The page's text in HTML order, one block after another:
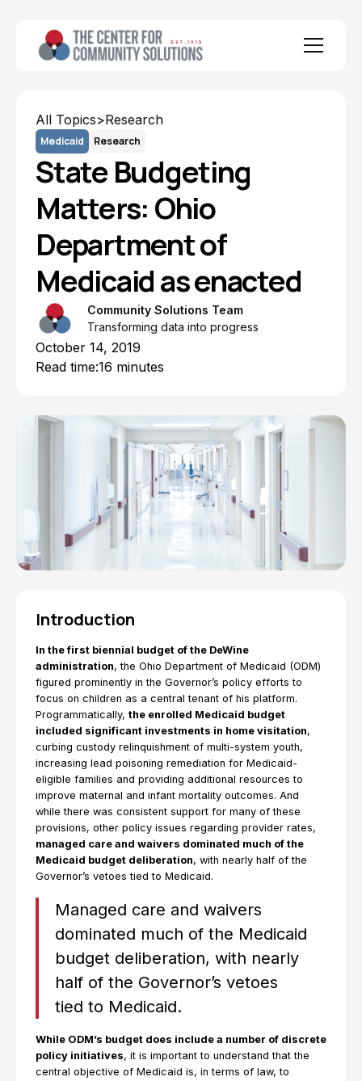
All Topics>Research
Medicaid Research
State Budgeting
Matters: Ohio
Department of
Medicaid as enacted
Community Solutions Team
Transforming data into progress
October 14, 2019
Read time:16 minutes
Introduction
In the first biennial budget of the DeWine
administration, the Ohio Department of Medicaid (ODM)
figured prominently in the Governor’s policy efforts to
focus on children as a central tenant of his platform.
Programmatically, the enrolled Medicaid budget
included significant investments in home visitation,
curbing custody relinquishment of multi-system youth,
increasing lead poisoning remediation for Medicaid-
eligible families and providing additional resources to
improve maternal and infant mortality outcomes. And
while there was consistent support for many of these
provisions, other policy issues regarding provider rates,
managed care and waivers dominated much of the
Medicaid budget deliberation, with nearly half of the
Governor’s vetoes tied to Medicaid.
Managed care and waivers
dominated much of the Medicaid
budget deliberation, with nearly
half of the Governor’s vetoes
tied to Medicaid.
While ODM’s budget does include a number of discrete
policy initiatives, it is important to understand that the
central objective of Medicaid is, in terms of law, to